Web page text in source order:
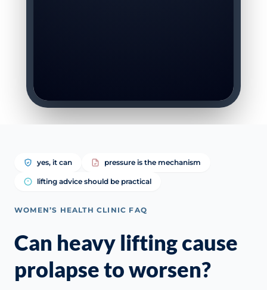
yes, it can pressure is the mechanism
lifting advice should be practical
WOMEN’S HEALTH CLINIC FAQ
Can heavy lifting cause
prolapse to worsen?